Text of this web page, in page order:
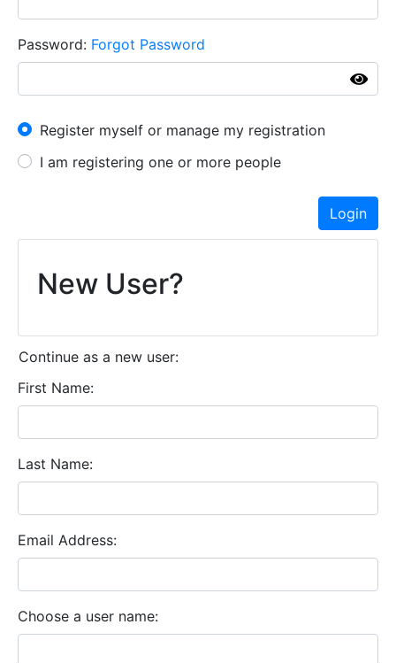
Password Forgot Password
I have an account already
Register myself or manage my registration
I am registering one or more people
Login
New User?
Continue as a new user:
First Name
Last Name
Email Address
Choose a user name